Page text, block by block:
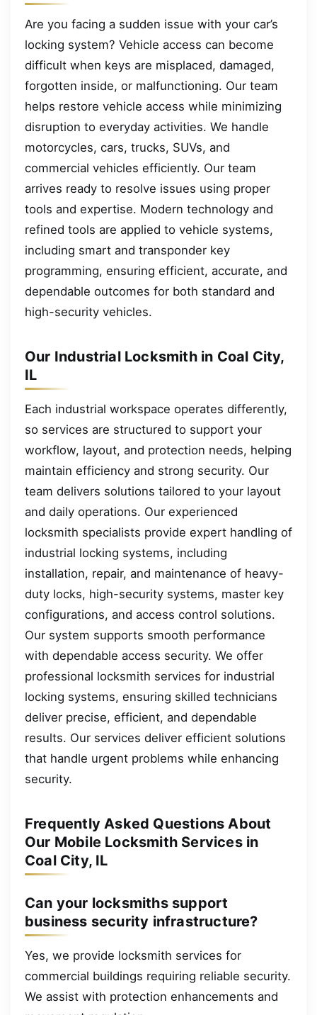
Are you facing a sudden issue with your car’s
locking system? Vehicle access can become
difficult when keys are misplaced, damaged,
forgotten inside, or malfunctioning. Our team
helps restore vehicle access while minimizing
disruption to everyday activities. We handle
motorcycles, cars, trucks, SUVs, and
commercial vehicles efficiently. Our team
arrives ready to resolve issues using proper
tools and expertise. Modern technology and
refined tools are applied to vehicle systems,
including smart and transponder key
programming, ensuring efficient, accurate, and
dependable outcomes for both standard and
high-security vehicles.
Our Industrial Locksmith in Coal City,
IL
Each industrial workspace operates differently,
so services are structured to support your
workflow, layout, and protection needs, helping
maintain efficiency and strong security. Our
team delivers solutions tailored to your layout
and daily operations. Our experienced
locksmith specialists provide expert handling of
industrial locking systems, including
installation, repair, and maintenance of heavy-
duty locks, high-security systems, master key
configurations, and access control solutions.
Our system supports smooth performance
with dependable access security. We offer
professional locksmith services for industrial
locking systems, ensuring skilled technicians
deliver precise, efficient, and dependable
results. Our services deliver efficient solutions
that handle urgent problems while enhancing
security.
Frequently Asked Questions About
Our Mobile Locksmith Services in
Coal City, IL
Can your locksmiths support
business security infrastructure?
Yes, we provide locksmith services for
commercial buildings requiring reliable security.
We assist with protection enhancements and